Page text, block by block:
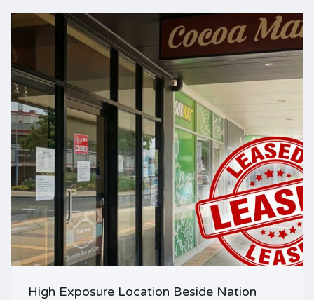
High Exposure Location Beside Nation